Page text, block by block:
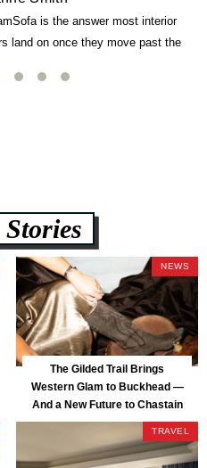
is the answer most interior
land on once they move past the
foam, tool-free DreamModular
NEWS
The Gilded Trail Brings
Western Glam to Buckhead —
And a New Future to Chastain
Park
TRAVEL